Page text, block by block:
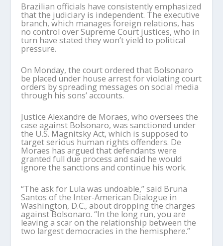
Brazilian officials have consistently emphasized
that the judiciary is independent. The executive
branch, which manages foreign relations, has
no control over Supreme Court justices, who in
turn have stated they won’t yield to political
pressure.
On Monday, the court ordered that Bolsonaro
be placed under house arrest for violating court
orders by spreading messages on social media
through his sons’ accounts.
Justice Alexandre de Moraes, who oversees the
case against Bolsonaro, was sanctioned under
the U.S. Magnitsky Act, which is supposed to
target serious human rights offenders. De
Moraes has argued that defendants were
granted full due process and said he would
ignore the sanctions and continue his work.
“The ask for Lula was undoable,” said Bruna
Santos of the Inter-American Dialogue in
Washington, D.C., about dropping the charges
against Bolsonaro. “In the long run, you are
leaving a scar on the relationship between the
two largest democracies in the hemisphere.”